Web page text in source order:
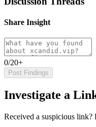
Share Insight
0/20+
Post Findings
Investigate a
Received a suspicious